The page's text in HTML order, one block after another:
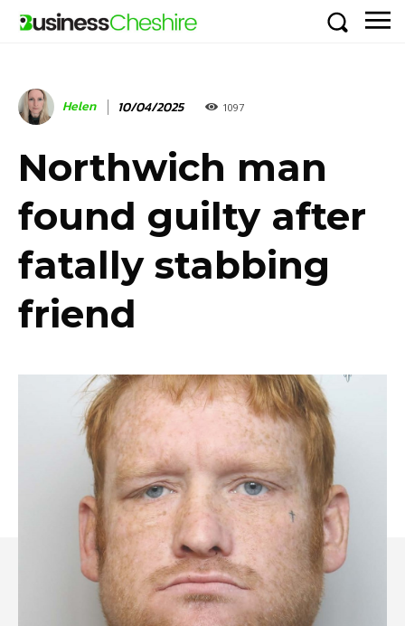
Helen 10/04/2025 1097
Northwich man
found guilty after
fatally stabbing
friend